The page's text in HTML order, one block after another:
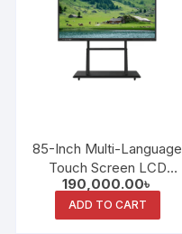
85-Inch Multi-Language
Touch Screen LCD
Android System
Intelligent Interactive
Whiteboard
190,000.00৳
ADD TO CART